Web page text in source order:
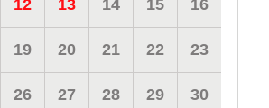
12 13 14 15 16
19 20 21 22 23
26 27 28 29 30